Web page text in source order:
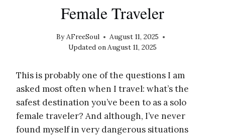
Female Traveler
ByAFreeSoul
August 11, 2025
Updated onAugust 11, 2025
This is probably one of the questions I am
asked most often when I travel: what’s the
safest destination you’ve been to as a solo
female traveler? And although, I’ve never
found myself in very dangerous situations